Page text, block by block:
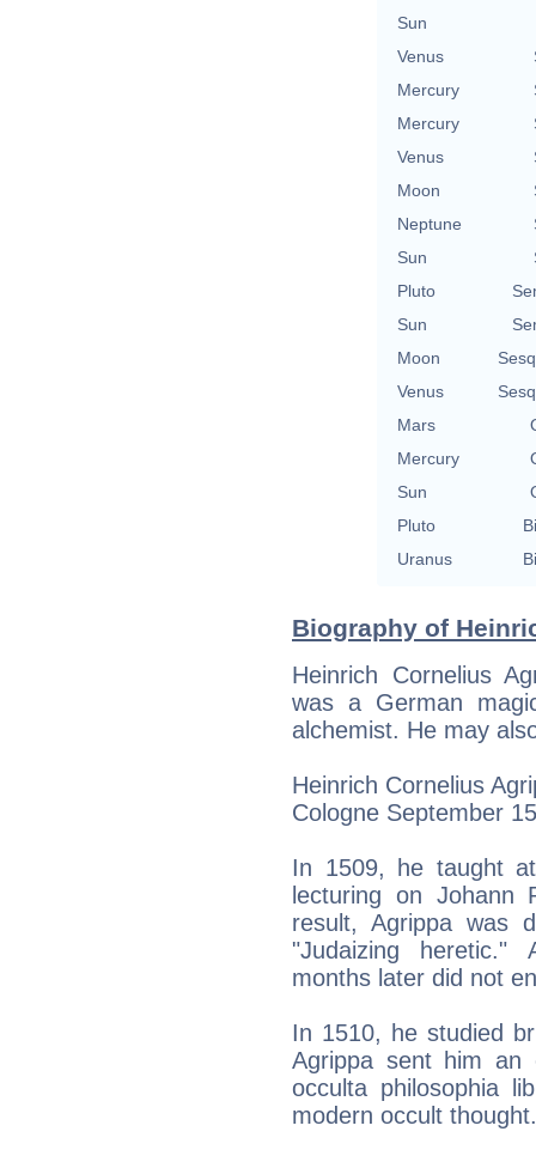
Sun
Venus
Mercury
Mercury
Venus
Moon
Neptune
Sun
Pluto
Sun
Moon
Venus
Mars
Mercury
Sun
Pluto
Uranus
Biography of
Heinrich Cornelius
was a German
alchemist. He may
Heinrich Cornelius
Cologne September
In 1509, he taught
lecturing on Johann
result, Agrippa was
"Judaizing heretic."
months later did not
In 1510, he studied
Agrippa sent him an
occulta philosophia
modern occult thought.